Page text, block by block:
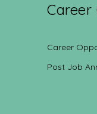
Career
Career
Post Job